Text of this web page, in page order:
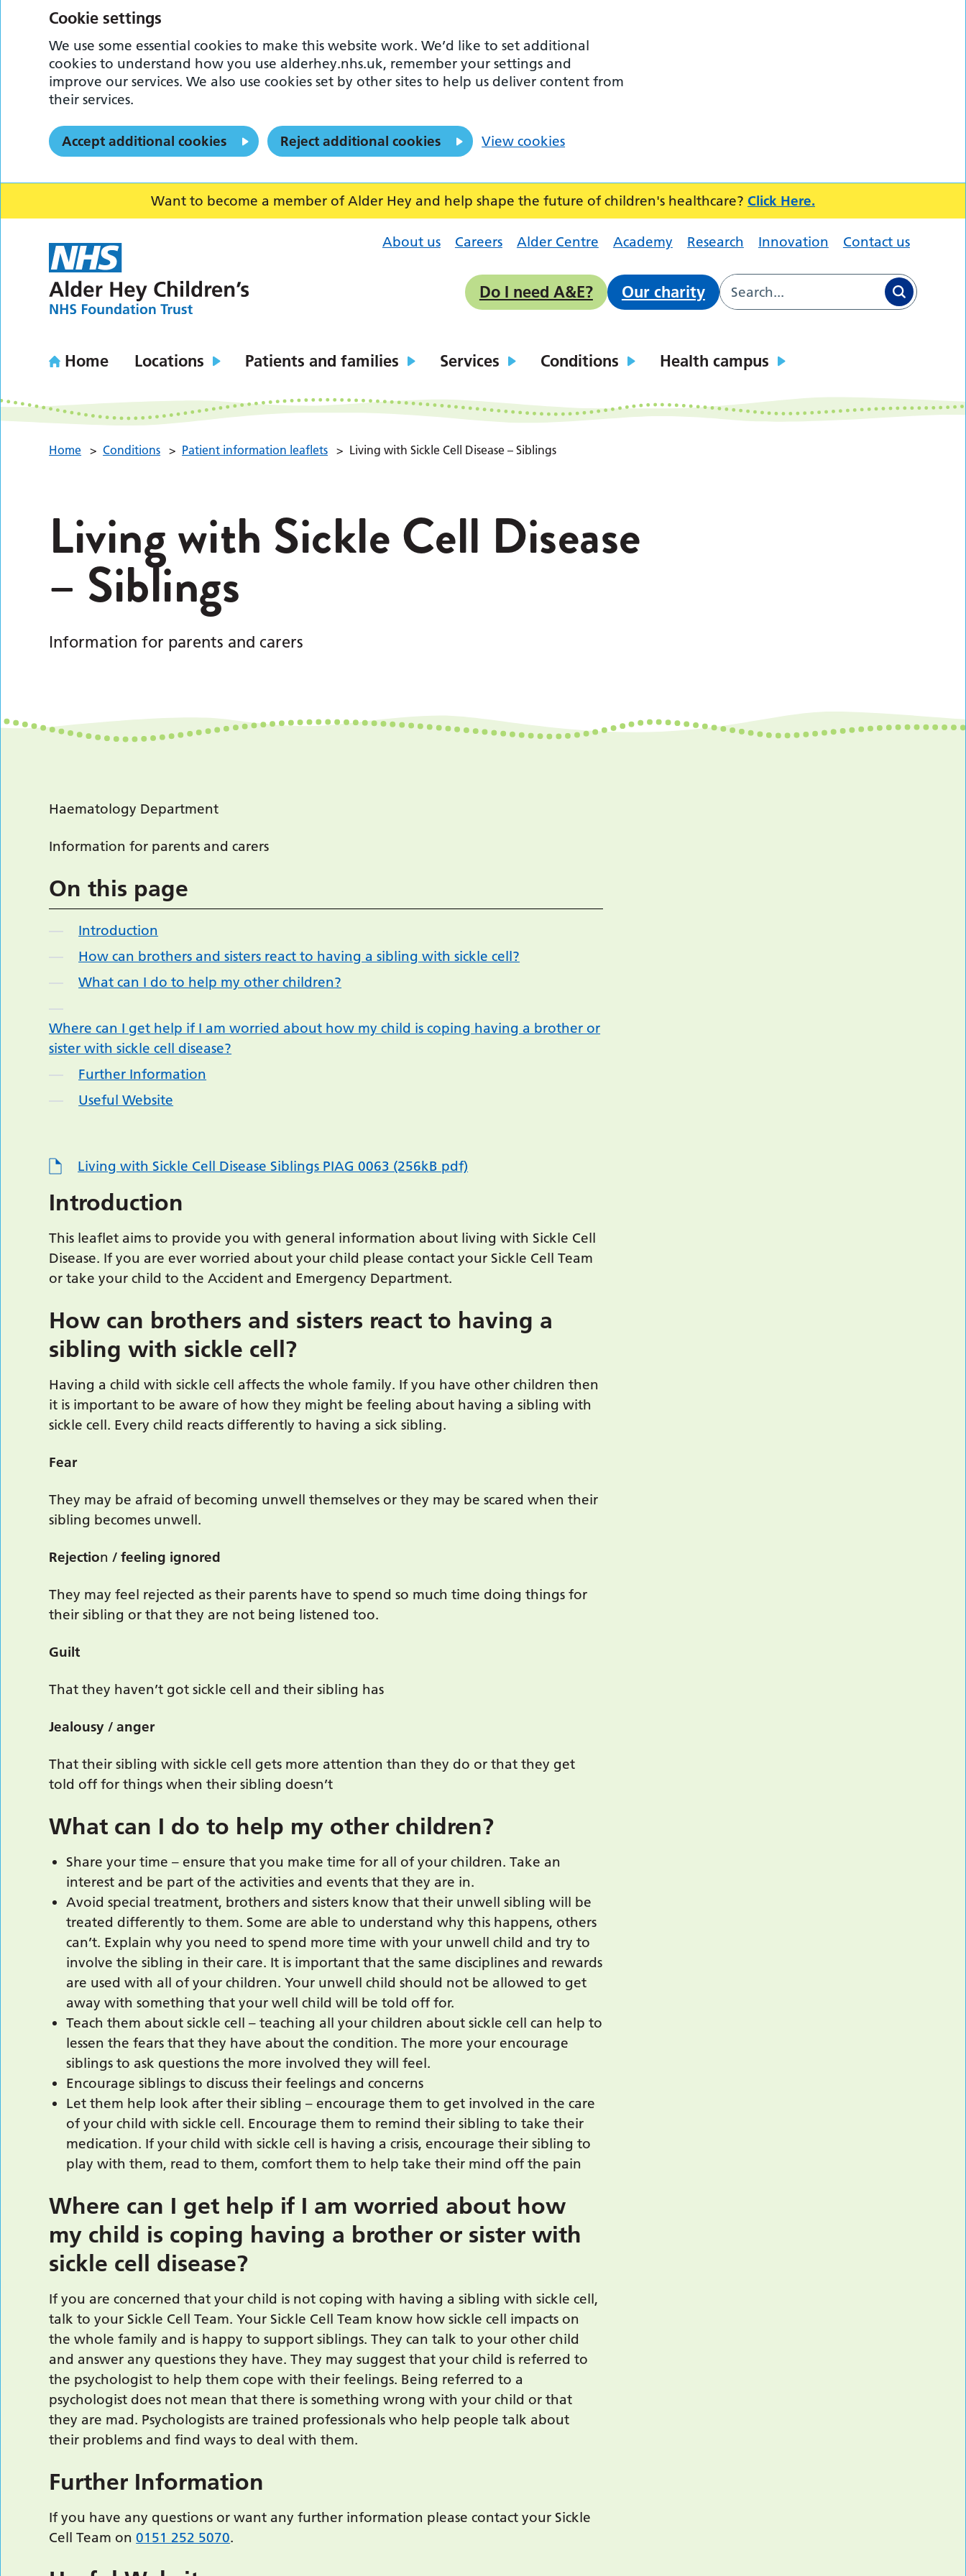
Want to become a member of Alder Hey and help shape the future of children's healthcare? Click Here.
About us Careers Alder Centre Academy Research Innovation Contact us
Do I need A&E? Our charity
Home Locations Patients and families Services Conditions Health campus
Home > Conditions > Patient information leaflets > Living with Sickle Cell Disease – Siblings
Living with Sickle Cell Disease
– Siblings
Information for parents and carers
Haematology Department
Information for parents and carers
On this page
Introduction
How can brothers and sisters react to having a sibling with sickle cell?
What can I do to help my other children?
Where can I get help if I am worried about how my child is coping having a brother or
sister with sickle cell disease?
Further Information
Useful Website
Living with Sickle Cell Disease Siblings PIAG 0063 (256kB pdf)
Introduction
This leaflet aims to provide you with general information about living with Sickle Cell
Disease. If you are ever worried about your child please contact your Sickle Cell Team
or take your child to the Accident and Emergency Department.
How can brothers and sisters react to having a
sibling with sickle cell?
Having a child with sickle cell affects the whole family. If you have other children then
it is important to be aware of how they might be feeling about having a sibling with
sickle cell. Every child reacts differently to having a sick sibling.
Fear
They may be afraid of becoming unwell themselves or they may be scared when their
sibling becomes unwell.
Rejection/ feeling ignored
They may feel rejected as their parents have to spend so much time doing things for
their sibling or that they are not being listened too.
Guilt
That they haven’t got sickle cell and their sibling has
Jealousy / anger
That their sibling with sickle cell gets more attention than they do or that they get
told off for things when their sibling doesn’t
What can I do to help my other children?
Share your time – ensure that you make time for all of your children. Take an
interest and be part of the activities and events that they are in.
Avoid special treatment, brothers and sisters know that their unwell sibling will be
treated differently to them. Some are able to understand why this happens, others
can’t. Explain why you need to spend more time with your unwell child and try to
involve the sibling in their care. It is important that the same disciplines and rewards
are used with all of your children. Your unwell child should not be allowed to get
away with something that your well child will be told off for.
Teach them about sickle cell – teaching all your children about sickle cell can help to
lessen the fears that they have about the condition. The more your encourage
siblings to ask questions the more involved they will feel.
Encourage siblings to discuss their feelings and concerns
Let them help look after their sibling – encourage them to get involved in the care
of your child with sickle cell. Encourage them to remind their sibling to take their
medication. If your child with sickle cell is having a crisis, encourage their sibling to
play with them, read to them, comfort them to help take their mind off the pain
Where can I get help if I am worried about how
my child is coping having a brother or sister with
sickle cell disease?
If you are concerned that your child is not coping with having a sibling with sickle cell,
talk to your Sickle Cell Team. Your Sickle Cell Team know how sickle cell impacts on
the whole family and is happy to support siblings. They can talk to your other child
and answer any questions they have. They may suggest that your child is referred to
the psychologist to help them cope with their feelings. Being referred to a
psychologist does not mean that there is something wrong with your child or that
they are mad. Psychologists are trained professionals who help people talk about
their problems and find ways to deal with them.
Further Information
If you have any questions or want any further information please contact your Sickle
Cell Team on0151 252 5070.
Cookie settings
We use some essential cookies to make this website work. We’d like to set additional
cookies to understand how you use alderhey.nhs.uk, remember your settings and
improve our services. We also use cookies set by other sites to help us deliver content from
their services.
Accept additional cookies Reject additional cookies View cookies